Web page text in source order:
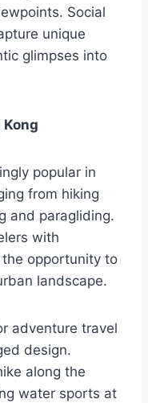
Social
unique
glimpses into
popular in
from hiking
and paragliding.
with
opportunity to
landscape.
adventure travel
design.
along the
water sports at